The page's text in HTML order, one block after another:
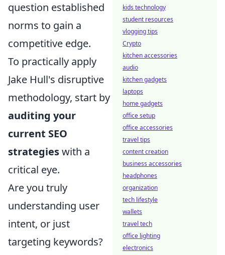
question established
norms to gain a
competitive edge.
To practically apply
Jake Hull's disruptive
methodology, start by
auditing your
current SEO
strategieswith a
critical eye.
Are you truly
understanding user
intent, or just
targeting keywords?
kids technology
student resources
vlogging tips
Crypto
kitchen accessories
audio
kitchen gadgets
laptops
home gadgets
office setup
office accessories
travel tips
content creation
business accessories
headphones
organization
tech lifestyle
wallets
travel tech
office lighting
electronics